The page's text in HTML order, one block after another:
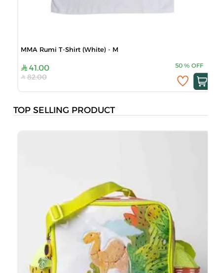
MMA Rumi T-Shirt (White) - M
41.00 50 % OFF
82.00
TOP SELLING PRODUCT